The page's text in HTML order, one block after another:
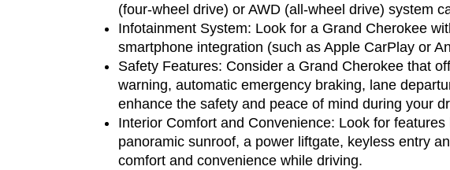
(four-wheel drive) or AWD (all-wheel drive) system
Infotainment System: Look for a Grand Cherokee
smartphone integration (such as Apple CarPlay or
Safety Features: Consider a Grand Cherokee that
warning, automatic emergency braking, lane
enhance the safety and peace of mind during your
Interior Comfort and Convenience: Look for
panoramic sunroof, a power liftgate, keyless entry
comfort and convenience while driving.